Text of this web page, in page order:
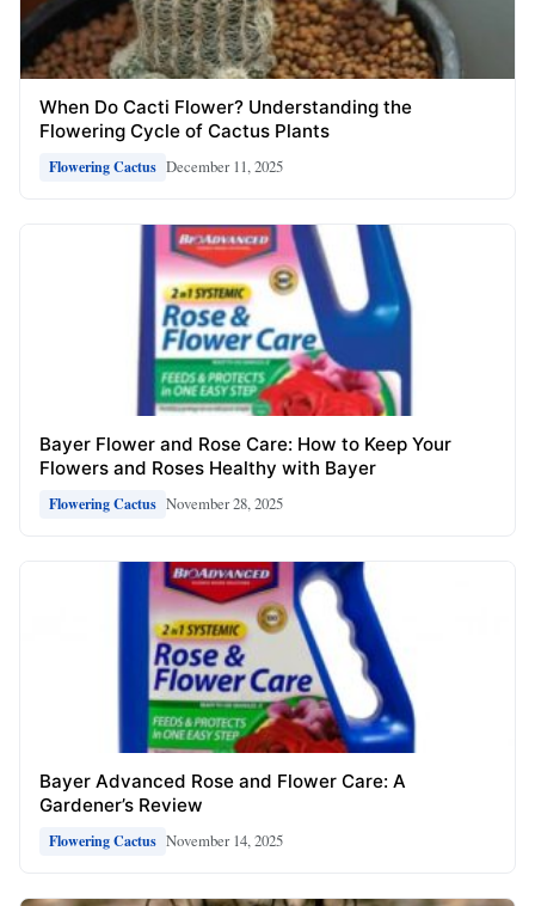
When Do Cacti Flower? Understanding the
Flowering Cycle of Cactus Plants
Flowering Cactus December 11, 2025
Bayer Flower and Rose Care: How to Keep Your
Flowers and Roses Healthy with Bayer
Flowering Cactus November 28, 2025
Bayer Advanced Rose and Flower Care: A
Gardener’s Review
Flowering Cactus November 14, 2025